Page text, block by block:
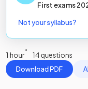
First exams
Not your syllabus?
1 hour
14 questions
Download PDF